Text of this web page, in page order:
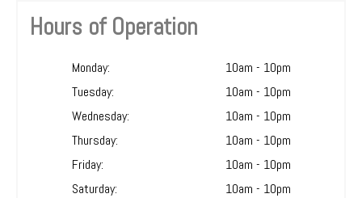
Hours of Operation
Monday:
10am - 10pm
Tuesday:
10am - 10pm
Wednesday:
10am - 10pm
Thursday:
10am - 10pm
Friday:
10am - 10pm
Saturday:
10am - 10pm